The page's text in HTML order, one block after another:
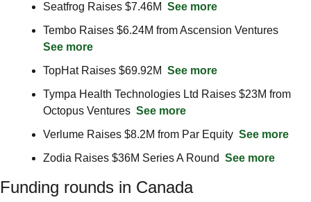
Seatfrog Raises $7.46M See more
See more
TopHat Raises $69.92M See more
Tympa Health Technologies Ltd Raises $23M from
Octopus Ventures See more
Verlume Raises $8.2M from Par Equity See more
Zodia Raises $36M Series A Round See more
Funding rounds in Canada